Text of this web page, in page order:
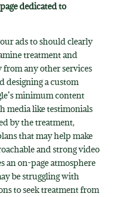
dedicated to
ads to should clearly
treatment and
from any other services
designing a custom
minimum content
media like testimonials
by the treatment,
that may help make
and strong video
an on-page atmosphere
be struggling with
to seek treatment from